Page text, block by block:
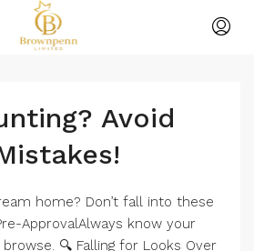
Avoid
home? Don’t fall into these
ApprovalAlways know your
🔍 Falling for Looks Over